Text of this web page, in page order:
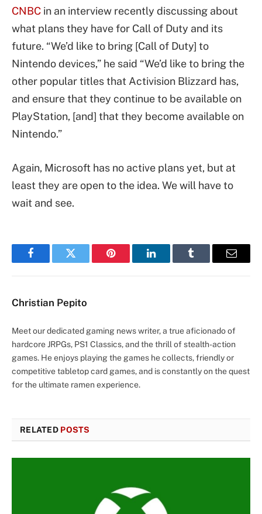
CNBC in an interview recently discussing about
what plans they have for Call of Duty and its
future. “We’d like to bring [Call of Duty] to
Nintendo devices,” he said “We’d like to bring the
other popular titles that Activision Blizzard has,
and ensure that they continue to be available on
PlayStation, [and] that they become available on
Nintendo.”
Again, Microsoft has no active plans yet, but at
least they are open to the idea. We will have to
wait and see.
FacebookTwitter Pinterest LinkedInTumblr Email
Christian Pepito
Meet our dedicated gaming news writer, a true aficionado of
hardcore JRPGs, PS1 Classics, and the thrill of stealth-action
games. He enjoys playing the games he collects, friendly or
competitive tabletop card games, and is constantly on the quest
for the ultimate ramen experience.
RELATED POSTS